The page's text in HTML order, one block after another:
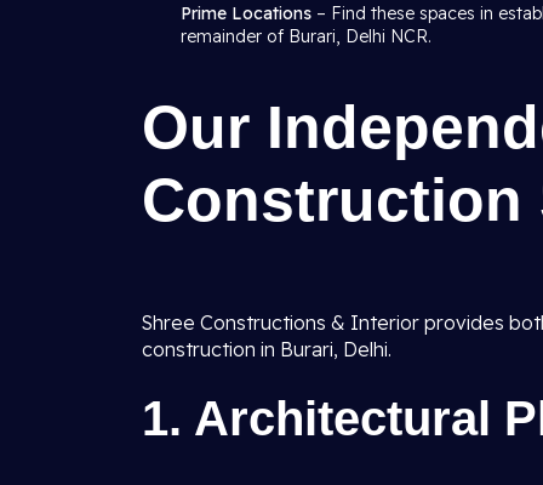
Prime Locations – Find these spaces in
remainder of Burari, Delhi NCR.
Our
Construction
Shree Constructions & Interior provides
construction in Burari, Delhi.
1. Architectural